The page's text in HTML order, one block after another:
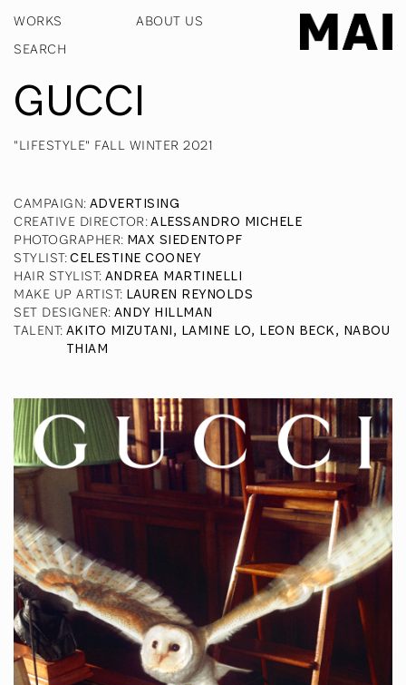
WORKS ABOUT US
GUCCI
"LIFESTYLE" FALL WINTER 2021
CAMPAIGN: ADVERTISING
CREATIVE DIRECTOR:ALESSANDRO MICHELE
PHOTOGRAPHER: MAX SIEDENTOPF
STYLIST:CELESTINE COONEY
HAIR STYLIST: ANDREA MARTINELLI
MAKE UP ARTIST: LAUREN REYNOLDS
SET DESIGNER: ANDY HILLMAN
TALENT: AKITO MIZUTANI, LAMINE LO, LEON BECK, NABOU
THIAM